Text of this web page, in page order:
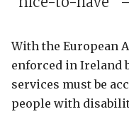
With the European
enforced in Ireland
services must be
people with